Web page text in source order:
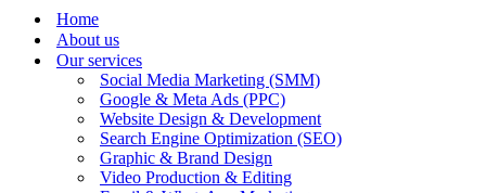
Home
About us
Our services
Social Media Marketing (SMM)
Google & Meta Ads (PPC)
Website Design & Development
Search Engine Optimization (SEO)
Graphic & Brand Design
Video Production & Editing